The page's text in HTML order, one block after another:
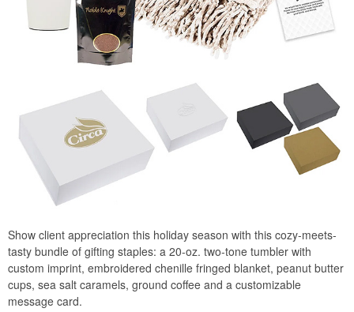
Show client appreciation this holiday season with this cozy-meets-
tasty bundle of gifting staples: a 20-oz. two-tone tumbler with
custom imprint, embroidered chenille fringed blanket, peanut butter
cups, sea salt caramels, ground coffee and a customizable
message card.